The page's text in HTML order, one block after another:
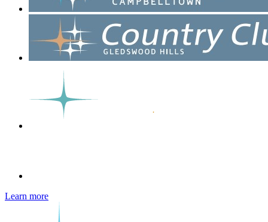
Learn more